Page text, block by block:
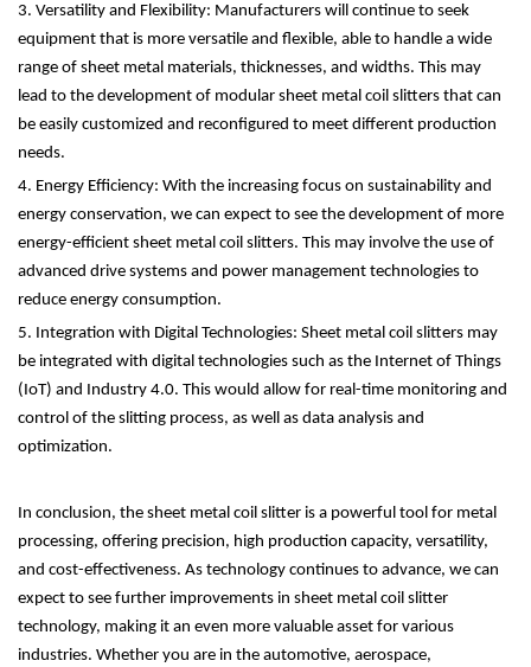
3. Versatility and Flexibility: Manufacturers will continue to seek
equipment that is more versatile and flexible, able to handle a wide
range of sheet metal materials, thicknesses, and widths. This may
lead to the development of modular sheet metal coil slitters that can
be easily customized and reconfigured to meet different production
needs.
4. Energy Efficiency: With the increasing focus on sustainability and
energy conservation, we can expect to see the development of more
energy-efficient sheet metal coil slitters. This may involve the use of
advanced drive systems and power management technologies to
reduce energy consumption.
5. Integration with Digital Technologies: Sheet metal coil slitters may
be integrated with digital technologies such as the Internet of Things
(IoT) and Industry 4.0. This would allow for real-time monitoring and
control of the slitting process, as well as data analysis and
optimization.
In conclusion, the sheet metal coil slitter is a powerful tool for metal
processing, offering precision, high production capacity, versatility,
and cost-effectiveness. As technology continues to advance, we can
expect to see further improvements in sheet metal coil slitter
technology, making it an even more valuable asset for various
industries. Whether you are in the automotive, aerospace,